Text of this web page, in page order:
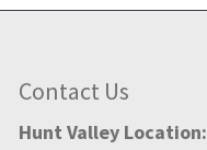
Contact Us
Hunt Valley Location: